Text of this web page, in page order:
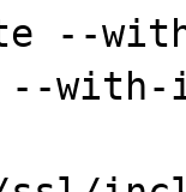
--
--with-